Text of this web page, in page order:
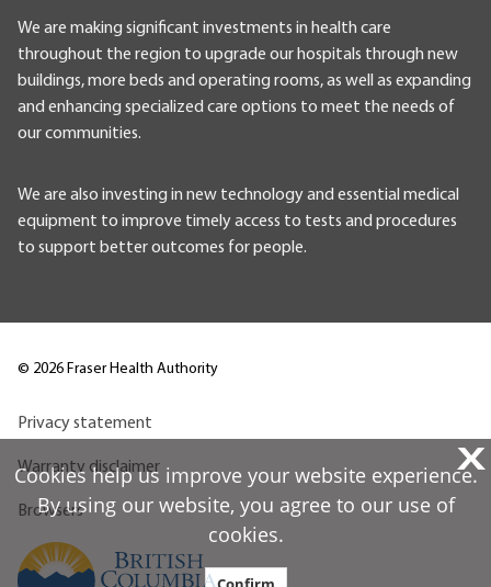
We are making significant investments in health care
throughout the region to upgrade our hospitals through new
buildings, more beds and operating rooms, as well as expanding
and enhancing specialized care options to meet the needs of
our communities.
We are also investing in new technology and essential medical
equipment to improve timely access to tests and procedures
to support better outcomes for people.
© 2026 Fraser Health Authority
Privacy statement
Warranty disclaimer
Browsers
X
Cookies help us improve your website experience.
By using our website, you agree to our use of
cookies.